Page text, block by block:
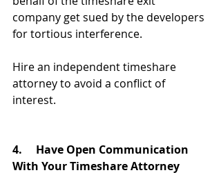
company get sued by the developers
for tortious interference.
Hire an independent timeshare
attorney to avoid a conflict of
interest.
4.
Have Open Communication
With Your Timeshare Attorney